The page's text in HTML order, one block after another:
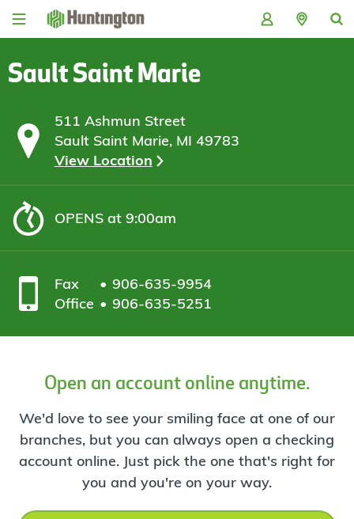
Skip
Skip
content
Skip
Skip
Sault Saint Marie
511 Ashmun Street
Sault Saint Marie, MI 49783
View Location
OPENSat 9:00am
Fax
906-635-9954
Office
906-635-5251
Open an account online anytime.
We'd love to see your smiling face at one of our
branches, but you can always open a checking
account online. Just pick the one that's right for
you and you're on your way.